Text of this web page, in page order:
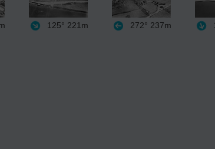
125° 221m 272° 237m